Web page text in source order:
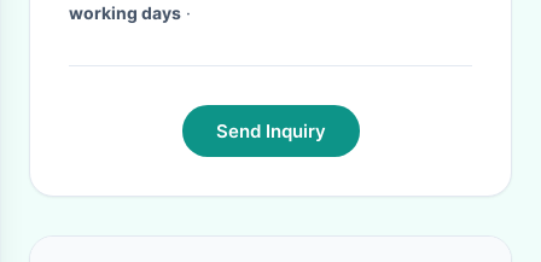
working days ·
Send Inquiry